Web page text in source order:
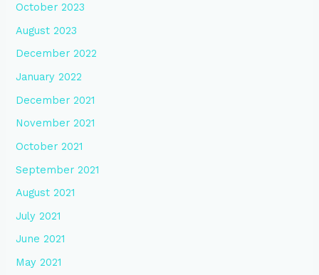
October 2023
August 2023
December 2022
January 2022
December 2021
November 2021
October 2021
September 2021
August 2021
July 2021
June 2021
May 2021